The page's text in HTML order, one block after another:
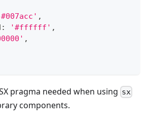
,
: '#ffffff' ,
,
pragma needed when using sx
components.